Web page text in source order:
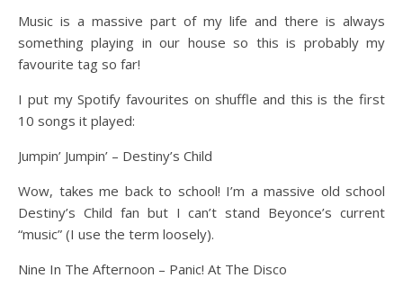
Music is a massive part of my life and there is always
something playing in our house so this is probably my
favourite tag so far!
I put my Spotify favourites on shuffle and this is the first
10 songs it played:
Jumpin’ Jumpin’ – Destiny’s Child
Wow, takes me back to school! I’m a massive old school
Destiny’s Child fan but I can’t stand Beyonce’s current
“music” (I use the term loosely).
Nine In The Afternoon – Panic! At The Disco